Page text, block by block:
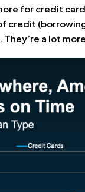
for credit
credit
a lot